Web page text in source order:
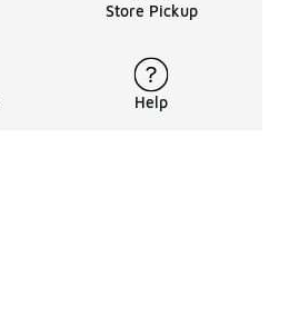
Store Pickup
Help